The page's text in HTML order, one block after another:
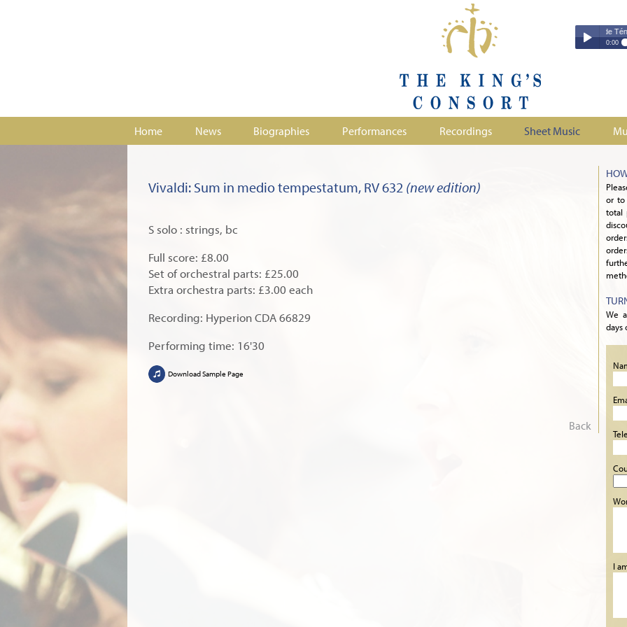
Couperin - Troisième Leçon de Ténèbres
0:00
Couperin -
Duruflé -
Stanford -
Home News Biographies Performances Recordings Sheet Music
Vivaldi: Sum in medio tempestatum, RV 632 (new edition)
S solo : strings, bc
Full score: £8.00
Set of orchestral parts: £25.00
Extra orchestra parts: £3.00 each
Recording: Hyperion CDA 66829
Performing time: 16'30
Download Sample Page
Back
or to
total
We
days
I